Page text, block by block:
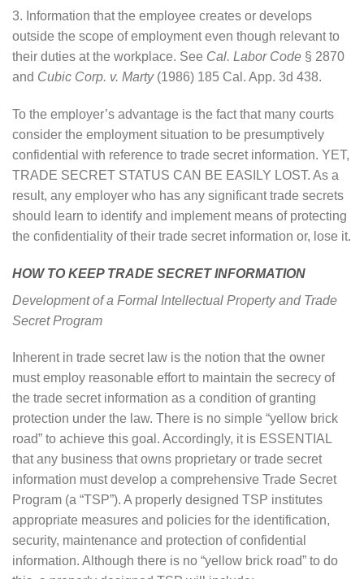
3. Information that the employee creates or develops
outside the scope of employment even though relevant to
their duties at the workplace. See Cal. Labor Code § 2870
and Cubic Corp. v. Marty(1986) 185 Cal. App. 3d 438.
To the employer’s advantage is the fact that many courts
consider the employment situation to be presumptively
confidential with reference to trade secret information. YET,
TRADE SECRET STATUS CAN BE EASILY LOST. As a
result, any employer who has any significant trade secrets
should learn to identify and implement means of protecting
the confidentiality of their trade secret information or, lose it.
HOW TO KEEP TRADE SECRET INFORMATION
Development of a Formal Intellectual Property and Trade
Secret Program
Inherent in trade secret law is the notion that the owner
must employ reasonable effort to maintain the secrecy of
the trade secret information as a condition of granting
protection under the law. There is no simple “yellow brick
road” to achieve this goal. Accordingly, it is ESSENTIAL
that any business that owns proprietary or trade secret
information must develop a comprehensive Trade Secret
Program (a “TSP”). A properly designed TSP institutes
appropriate measures and policies for the identification,
security, maintenance and protection of confidential
information. Although there is no “yellow brick road” to do